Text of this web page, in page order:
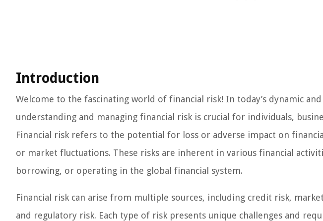
Introduction
Welcome to the fascinating world of financial risk! In today’s dynamic
understanding and managing financial risk is crucial for individuals,
Financial risk refers to the potential for loss or adverse impact on
or market fluctuations. These risks are inherent in various financial
borrowing, or operating in the global financial system.
Financial risk can arise from multiple sources, including credit risk,
and regulatory risk. Each type of risk presents unique challenges and